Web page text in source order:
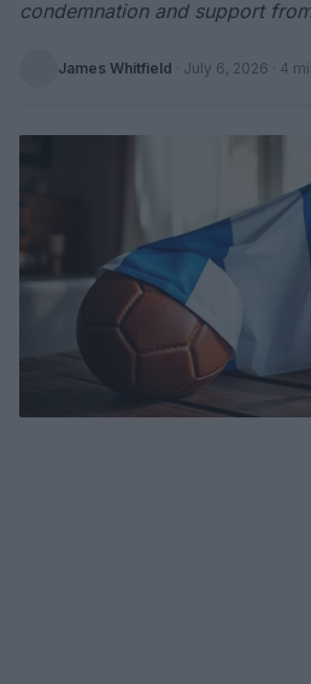
condemnation and support
James Whitfield · July 6, 2026 · 4